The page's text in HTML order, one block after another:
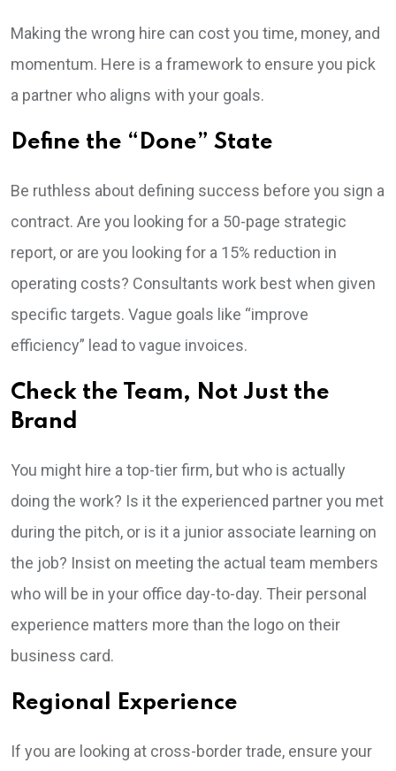
Making the wrong hire can cost you time, money, and
momentum. Here is a framework to ensure you pick
a partner who aligns with your goals.
Define the “Done” State
Be ruthless about defining success before you sign a
contract. Are you looking for a 50-page strategic
report, or are you looking for a 15% reduction in
operating costs? Consultants work best when given
specific targets. Vague goals like “improve
efficiency” lead to vague invoices.
Check the Team, Not Just the
Brand
You might hire a top-tier firm, but who is actually
doing the work? Is it the experienced partner you met
during the pitch, or is it a junior associate learning on
the job? Insist on meeting the actual team members
who will be in your office day-to-day. Their personal
experience matters more than the logo on their
business card.
Regional Experience
If you are looking at cross-border trade, ensure your